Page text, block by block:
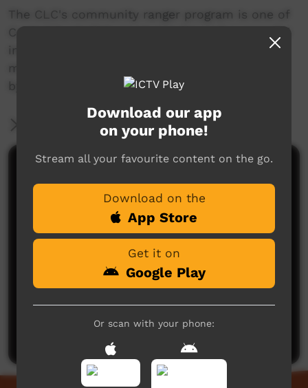
The CLC's community ranger program is one of
Central Australia's most popular and successful
initiatives in Aboriginal employment and now
more than 80 Aboriginal people are employed
by the CLC as rangers on their country
Comments on ICTV Play
Post a comment
Download our app
on your phone!
Stream all your favourite content on the go.
Download on the
App Store
Get it on
Google Play
Or scan with your phone: